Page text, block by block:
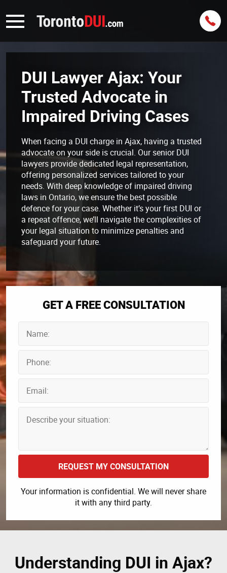
DUI Lawyer Ajax: Your
Trusted Advocate in
Impaired Driving Cases
When facing a DUI charge in Ajax, having a trusted
advocate on your side is crucial. Our senior DUI
lawyers provide dedicated legal representation,
offering personalized services tailored to your
needs. With deep knowledge of impaired driving
laws in Ontario, we ensure the best possible
defence for your case. Whether it’s your first DUI or
a repeat offence, we’ll navigate the complexities of
your legal situation to minimize penalties and
safeguard your future.
GET A FREE CONSULTATION
REQUEST MY CONSULTATION
Your information is confidential. We will never share
it with any third party.
Understanding DUI in Ajax?